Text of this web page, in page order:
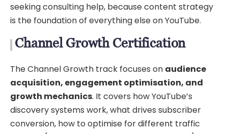
seeking consulting help, because content strategy
is the foundation of everything else on YouTube.
Channel Growth Certification
The Channel Growth track focuses on audience
acquisition, engagement optimisation, and
growth mechanics. It covers how YouTube’s
discovery systems work, what drives subscriber
conversion, how to optimise for different traffic